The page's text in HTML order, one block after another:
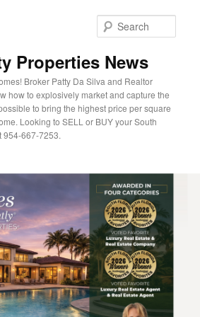
Properties News
Broker Patty Da Silva and Realtor
how to explosively market and capture the
to bring the highest price per square
Looking to SELL or BUY your South
954-667-7253.